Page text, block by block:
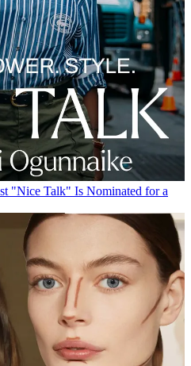
"Nice Talk" Is Nominated for a